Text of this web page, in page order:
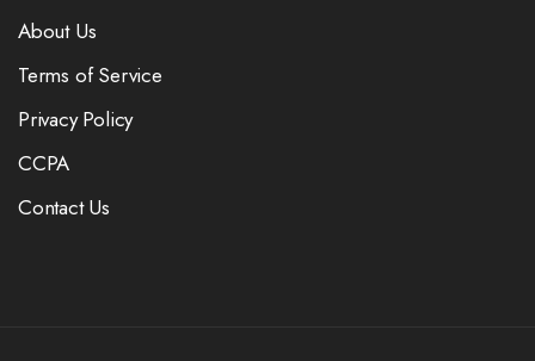
About Us
Terms of Service
Privacy Policy
CCPA
Contact Us